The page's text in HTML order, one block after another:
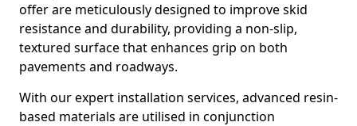
offer are meticulously designed to improve skid
resistance and durability, providing a non-slip,
textured surface that enhances grip on both
pavements and roadways.
With our expert installation services, advanced resin-
based materials are utilised in conjunction